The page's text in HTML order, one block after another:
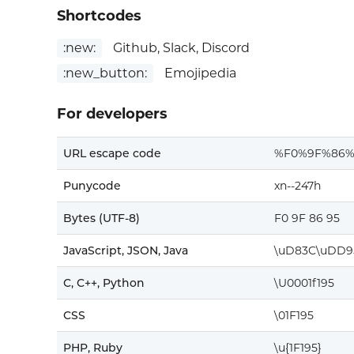
Shortcodes
:new:
Github, Slack, Discord
:new_button:
Emojipedia
For developers
URL escape code
Punycode xn--247h
Bytes (UTF-8) F0 9F 86 95
JavaScript, JSON, Java
C, C++, Python \U0001f195
CSS \01F195
PHP, Ruby \u{1F195}